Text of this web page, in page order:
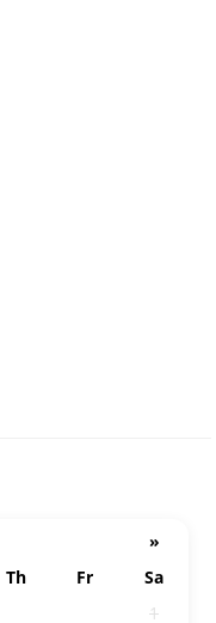
»
Th Fr
Sa
1